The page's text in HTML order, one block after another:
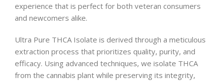
experience that is perfect for both veteran consumers
and newcomers alike.
Ultra Pure THCA Isolate is derived through a meticulous
extraction process that prioritizes quality, purity, and
efficacy. Using advanced techniques, we isolate THCA
from the cannabis plant while preserving its integrity,